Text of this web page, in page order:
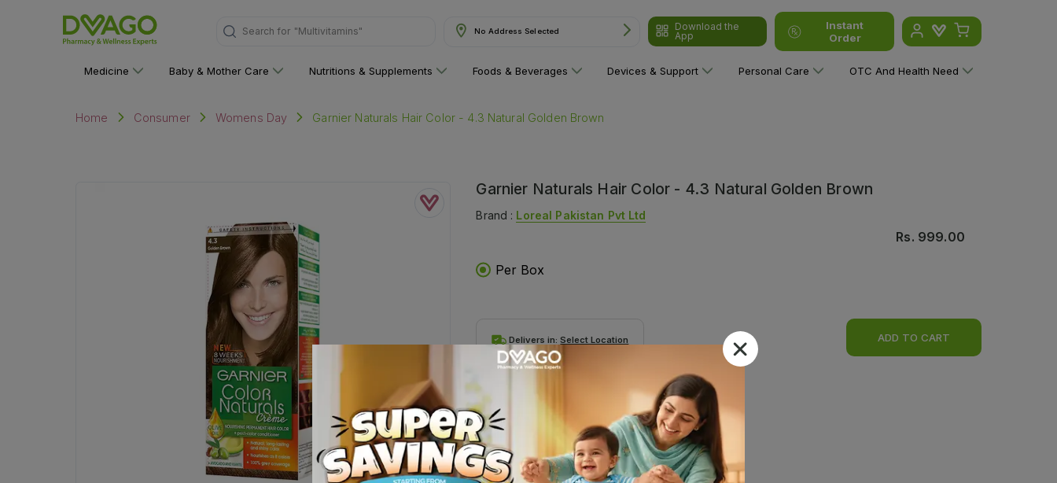
Search for "Multivitamins" No Address Selected
Download the
App
Instant
Order
Medicine Baby & Mother Care Nutritions & Supplements Foods & Beverages Devices & Support Personal Care OTC And Health Need
Home Consumer Womens Day Garnier Naturals Hair Color - 4.3 Natural Golden Brown
Garnier Naturals Hair Color - 4.3 Natural Golden Brown
Brand : Loreal Pakistan Pvt Ltd
Rs. 999.00
Per Box
Delivers in:Select Location ADD TO CART